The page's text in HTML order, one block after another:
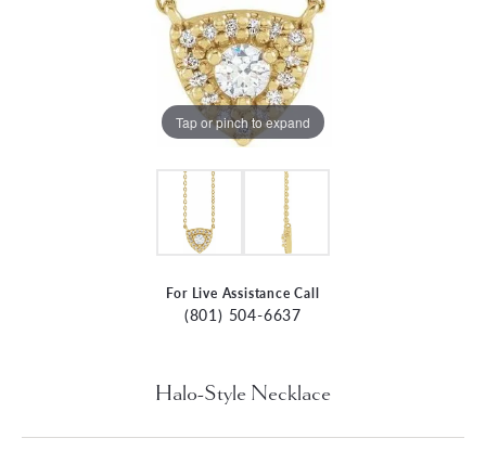
Tap or pinch to expand
For Live Assistance Call
(801) 504-6637
Halo-Style Necklace